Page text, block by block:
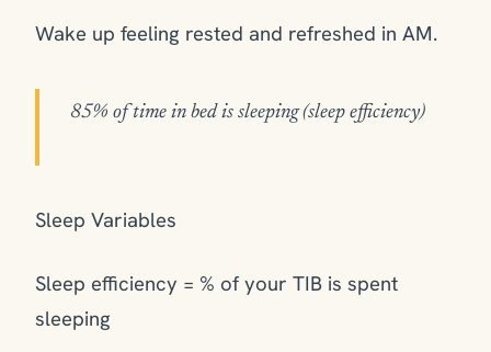
Wake up feeling rested and refreshed in AM.
85% of time in bed is sleeping (sleep efficiency)
Sleep Variables
Sleep efficiency = % of your TIB is spent
sleeping